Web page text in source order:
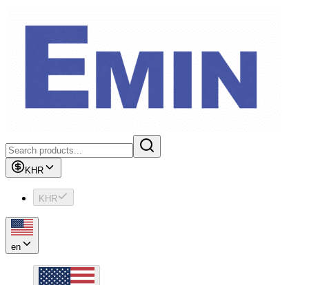
KHR
KHR
en